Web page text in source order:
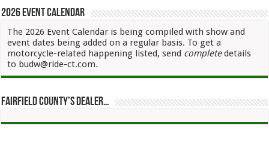
2026 Event Calendar
The 2026 Event Calendar is being compiled with show and
event dates being added on a regular basis. To get a
motorcycle-related happening listed, send completedetails
to budw@ride-ct.com.
Fairfield County’s Dealer…